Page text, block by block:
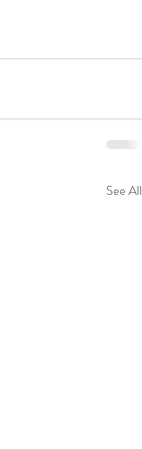
See All